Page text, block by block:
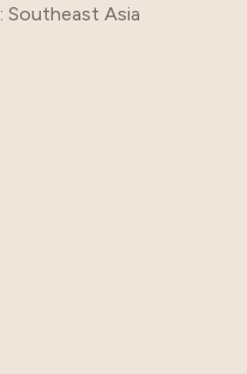
: Southeast Asia